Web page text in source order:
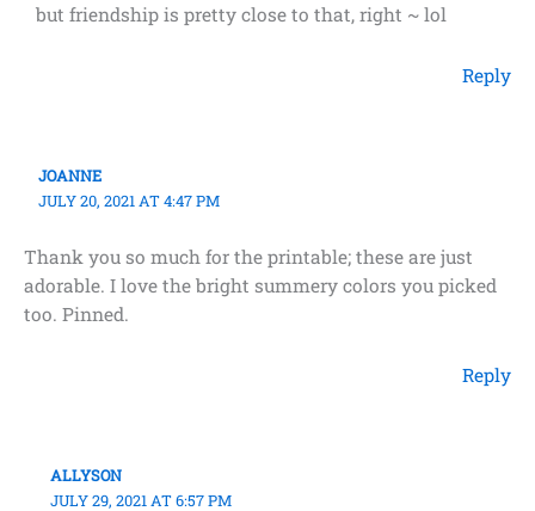
but friendship is pretty close to that, right ~ lol
Reply
JOANNE
JULY 20, 2021 AT 4:47 PM
Thank you so much for the printable; these are just
adorable. I love the bright summery colors you picked
too. Pinned.
Reply
ALLYSON
JULY 29, 2021 AT 6:57 PM